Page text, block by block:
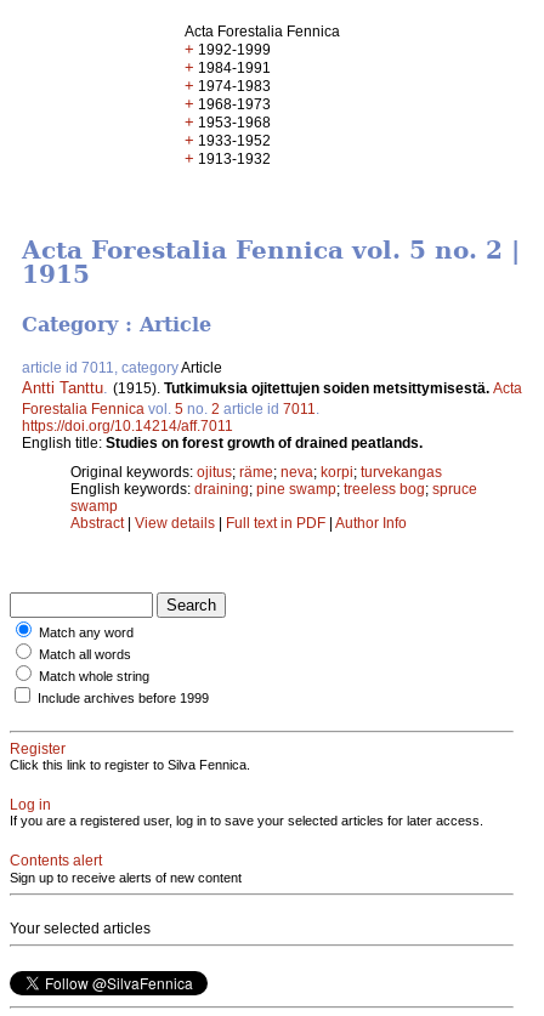
Acta Forestalia Fennica
+ 1992-1999
+ 1984-1991
+ 1974-1983
+ 1968-1973
+ 1953-1968
+ 1933-1952
+ 1913-1932
Acta Forestalia Fennica vol. 5 no. 2 |
1915
Category : Article
article id 7011, categoryArticle
Antti Tanttu (1915). Tutkimuksia ojitettujen soiden metsittymisestä. Acta
Forestalia Fennica vol. 5 no. 2 article id 7011
https://doi.org/10.14214/aff.7011
English title: Studies on forest growth of drained peatlands.
Original keywords: ojitus; räme; neva; korpi; turvekangas
English keywords: draining; pine swamp; treeless bog; spruce
swamp
Abstract| View details | Full text in PDF | Author Info
Match any word
Match all words
Match whole string
Include archives before 1999
Register
Click this link to register to Silva Fennica.
Log in
If you are a registered user, log in to save your selected articles for later access.
Contents alert
Sign up to receive alerts of new content
Your selected articles